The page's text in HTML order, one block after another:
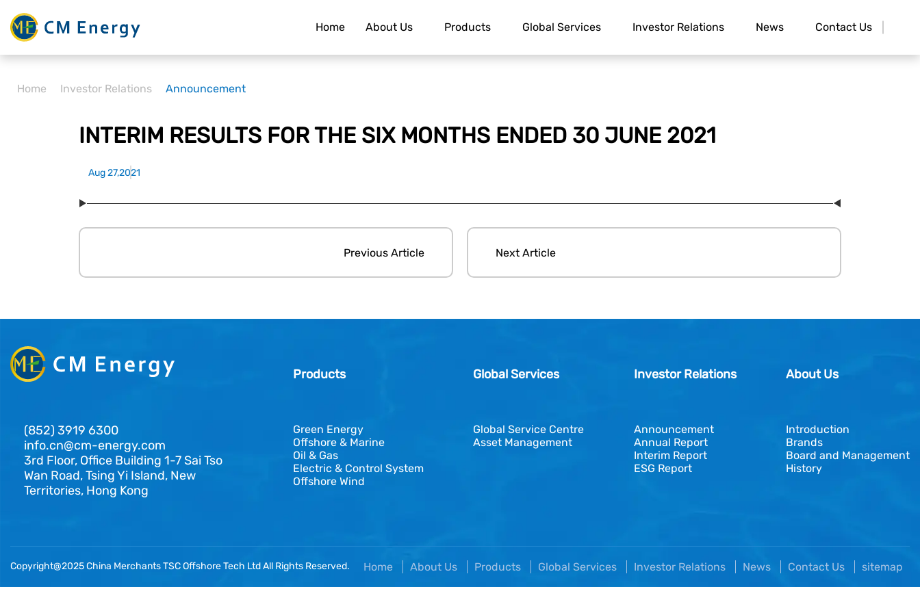
Home About Us Products Global Services Investor Relations News Contact Us
Home Investor Relations Announcement
INTERIM RESULTS FOR THE SIX MONTHS ENDED 30 JUNE 2021
Aug 27,2021
Previous Article Next Article
(852) 3919 6300
info.cn@cm-energy.com
3rd Floor, Office Building 1-7 Sai Tso
Wan Road, Tsing Yi Island, New
Territories, Hong Kong
Products
Green Energy
Offshore & Marine
Oil & Gas
Electric & Control System
Offshore Wind
Global Services
Global Service Centre
Asset Management
Investor Relations
Announcement
Annual Report
Interim Report
ESG Report
About Us
Introduction
Brands
Board and Management
History
Copyright@2025 China Merchants TSC Offshore Tech Ltd All Rights Reserved. Home About Us Products Global Services Investor Relations News Contact Us sitemap